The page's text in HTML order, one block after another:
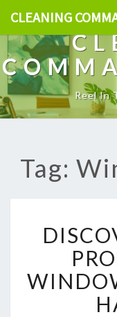
CLEANING
Reel In
Tag: